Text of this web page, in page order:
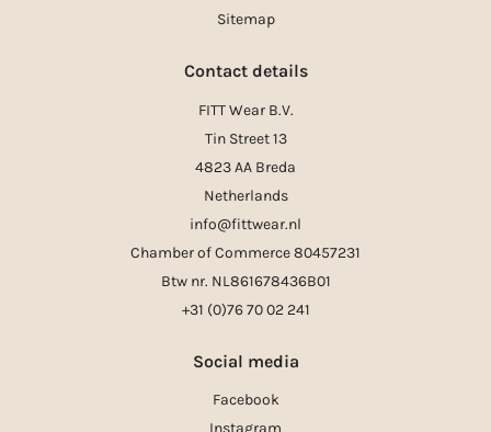
Sitemap
Contact details
FITT Wear B.V.
Tin Street 13
4823 AA Breda
Netherlands
info@fittwear.nl
Chamber of Commerce 80457231
Btw nr. NL861678436B01
+31 (0)76 70 02 241
Social media
Facebook